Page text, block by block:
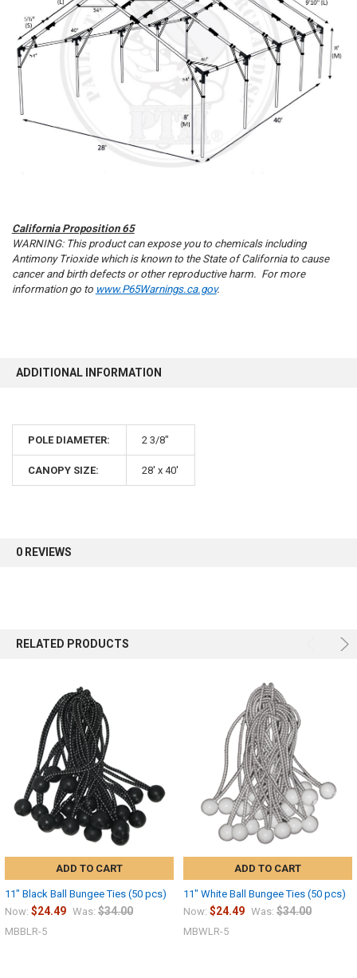
California Proposition 65
WARNING: This product can expose you to chemicals including
Antimony Trioxide which is known to the State of California to cause
cancer and birth defects or other reproductive harm. For more
information go to www.P65Warnings.ca.gov.
ADDITIONAL INFORMATION
POLE DIAMETER: 2 3/8"
CANOPY SIZE: 28' x 40'
0 REVIEWS
RELATED PRODUCTS
ADD TO CART
11" Black Ball Bungee Ties (50 pcs)
Now: $24.49 Was: $34.00
MBBLR-5
ADD TO CART
11" White Ball Bungee Ties (50 pcs)
Now: $24.49 Was: $34.00
MBWLR-5
Sign up